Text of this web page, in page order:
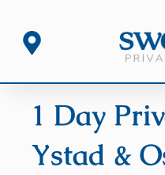
1 Day
Ystad &